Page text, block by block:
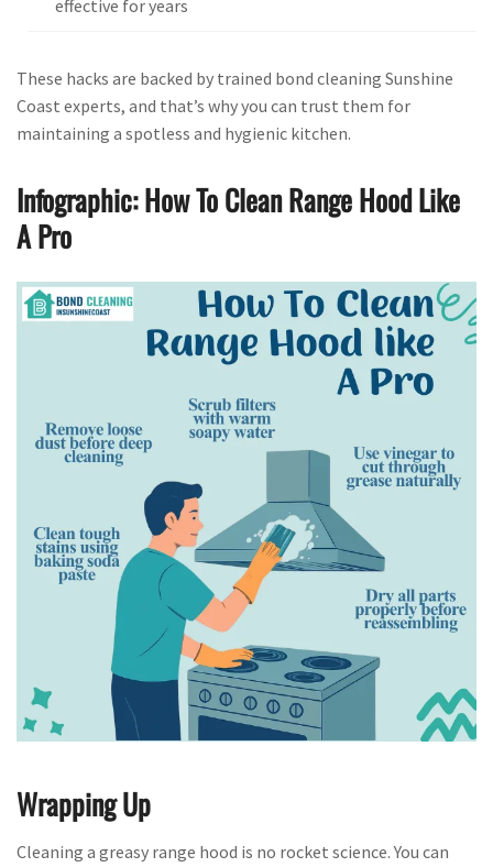
effective for years
These hacks are backed by trained bond cleaning Sunshine
Coast experts, and that’s why you can trust them for
maintaining a spotless and hygienic kitchen.
Infographic: How To Clean Range Hood Like
A Pro
Wrapping Up
Cleaning a greasy range hood is no rocket science. You can